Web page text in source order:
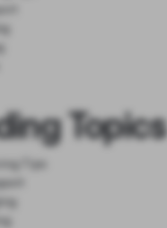
Topics
Tips